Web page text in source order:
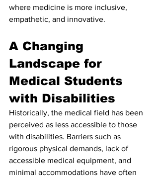
where medicine is more inclusive,
empathetic, and innovative.
A Changing
Landscape for
Medical Students
with Disabilities
Historically, the medical field has been
perceived as less accessible to those
with disabilities. Barriers such as
rigorous physical demands, lack of
accessible medical equipment, and
minimal accommodations have often